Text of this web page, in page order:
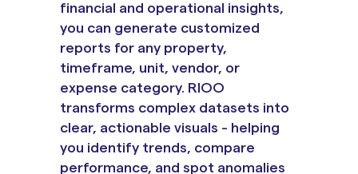
financial and operational insights,
you can generate customized
reports for any property,
timeframe, unit, vendor, or
expense category. RIOO
transforms complex datasets into
clear, actionable visuals - helping
you identify trends, compare
performance, and spot anomalies